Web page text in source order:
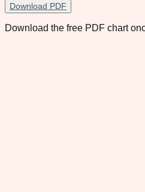
Download PDF
Download the free PDF chart